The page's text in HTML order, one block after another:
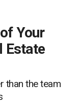
Your
Estate
than the team